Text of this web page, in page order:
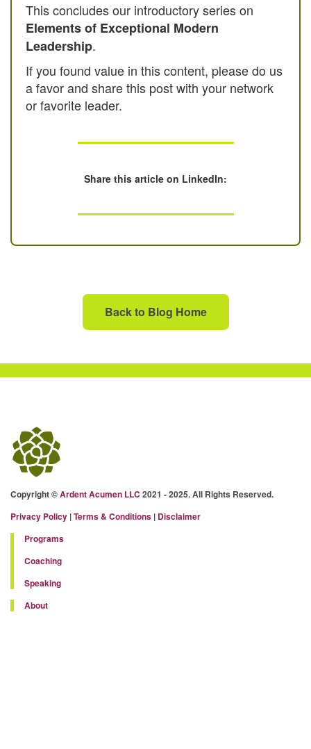
This concludes our introductory series on
Elements of Exceptional Modern
Leadership.
If you found value in this content, please do us
a favor and share this post with your network
or favorite leader.
Share this article on LinkedIn:
Back to Blog Home
Copyright ©Ardent Acumen LLC 2021 - 2025. All Rights Reserved.
Privacy Policy |Terms & Conditions | Disclaimer
Programs
Coaching
Speaking
About